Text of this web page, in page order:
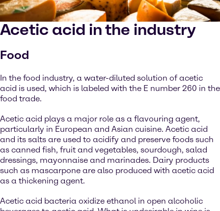
Acetic acid in the industry
Food
In the food industry, a water-diluted solution of acetic
acid is used, which is labeled with the E number 260 in the
food trade.
Acetic acid plays a major role as a flavouring agent,
particularly in European and Asian cuisine. Acetic acid
and its salts are used to acidify and preserve foods such
as canned fish, fruit and vegetables, sourdough, salad
dressings, mayonnaise and marinades. Dairy products
such as mascarpone are also produced with acetic acid
as a thickening agent.
Acetic acid bacteria oxidize ethanol in open alcoholic